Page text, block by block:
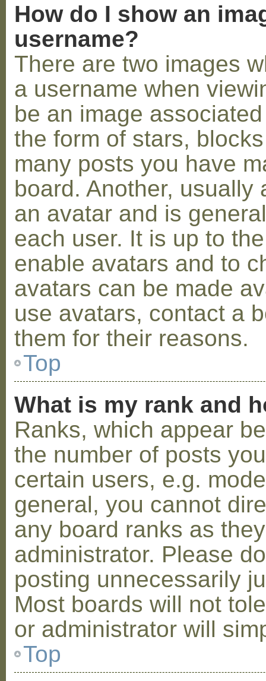
How do I show an
username?
There are two images
a username when
be an image
the form of stars,
many posts you have
board. Another,
an avatar and is
each user. It is up to
enable avatars and to
avatars can be made
use avatars, contact a
them for their reasons.
Top
What is my rank and
Ranks, which appear
the number of posts
certain users, e.g.
general, you cannot
any board ranks as
administrator. Please
posting unnecessarily
Most boards will not
or administrator will
Top